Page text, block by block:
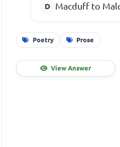
Macduff to
Poetry Prose
View Answer